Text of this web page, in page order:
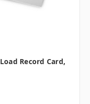
Record Card,